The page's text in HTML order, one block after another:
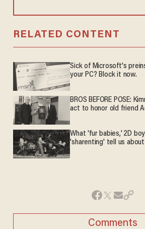
RELATED CONTENT
Sick of Microsoft's
your PC? Block it now.
BROS BEFORE POSE:
act to honor old friend
What 'fur babies,' 2D
'sharenting' tell us
Comments